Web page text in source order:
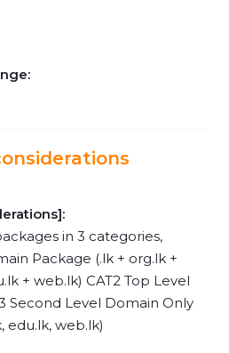
in 3 categories,
Package (.lk + org.lk +
+ web.lk) CAT2 Top Level
Second Level Domain Only
edu.lk, web.lk)